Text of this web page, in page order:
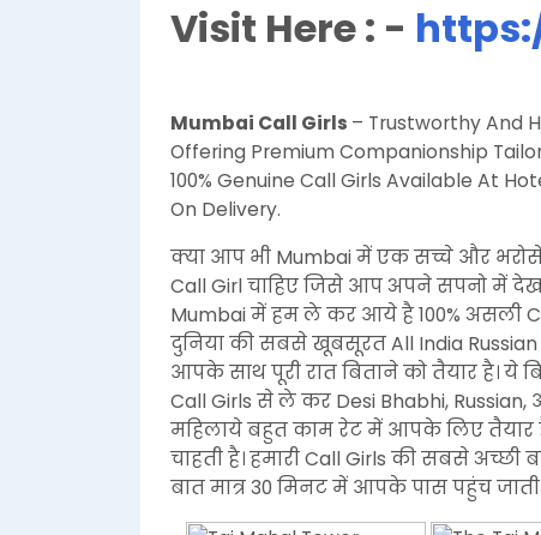
Visit Here : -
Mumbai Call Girls – Trustworthy And
Offering Premium Companionship
100% Genuine Call Girls Available At
On Delivery.
क्या आप भी Mumbai में एक सच्चे और
Call Girl चाहिए जिसे आप अपने सपनो में
Mumbai में हम ले कर आये है 100% असली
दुनिया की सबसे खूबसूरत All India
आपके साथ पूरी रात बिताने को तैयार है।
Call Girls से ले कर Desi Bhabhi,
महिलाये बहुत काम रेट में आपके लिए
चाहती है। हमारी Call Girls की सबसे
बात मात्र 30 मिनट में आपके पास पहुंच जाती